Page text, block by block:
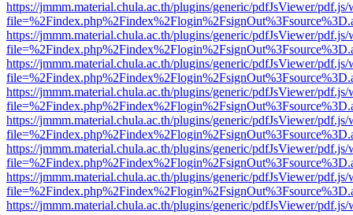
https://jmmm.material.chula.ac.th/plugins/generic/pdfJsViewer/
https://jmmm.material.chula.ac.th/plugins/generic/pdfJsViewer/
https://jmmm.material.chula.ac.th/plugins/generic/pdfJsViewer/
https://jmmm.material.chula.ac.th/plugins/generic/pdfJsViewer/
https://jmmm.material.chula.ac.th/plugins/generic/pdfJsViewer/
https://jmmm.material.chula.ac.th/plugins/generic/pdfJsViewer/
https://jmmm.material.chula.ac.th/plugins/generic/pdfJsViewer/
https://jmmm.material.chula.ac.th/plugins/generic/pdfJsViewer/